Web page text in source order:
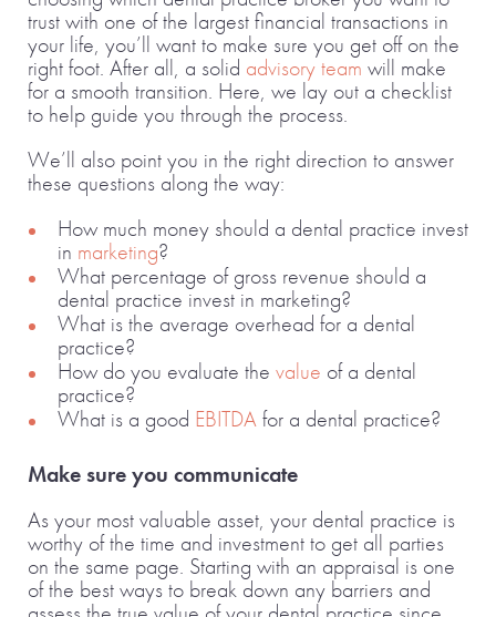
trust with one of the largest financial transactions in
your life, you’ll want to make sure you get off on the
right foot. After all, a solid advisory team will make
for a smooth transition. Here, we lay out a checklist
to help guide you through the process.
We’ll also point you in the right direction to answer
these questions along the way:
How much money should a dental practice invest
in marketing?
What percentage of gross revenue should a
dental practice invest in marketing?
What is the average overhead for a dental
practice?
How do you evaluate the value of a dental
practice?
What is a good EBITDAfor a dental practice?
Make sure you communicate
As your most valuable asset, your dental practice is
worthy of the time and investment to get all parties
on the same page. Starting with an appraisal is one
of the best ways to break down any barriers and